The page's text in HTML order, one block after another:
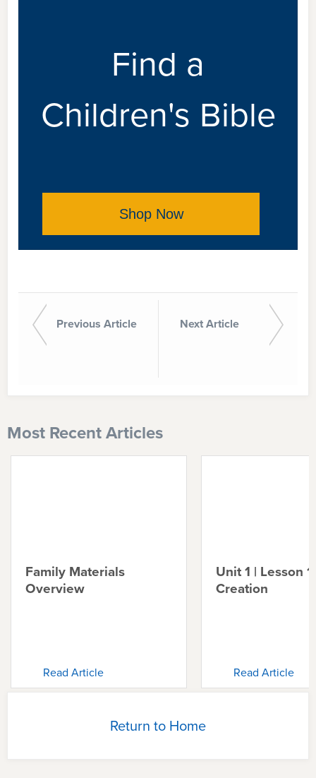
Find a
Children's Bible
Shop Now
Previous Article Next Article
Most Recent Articles
Family Materials
Overview
Read Article
Unit 1 | Lesson 1
Creation
Read Article
Return to Home